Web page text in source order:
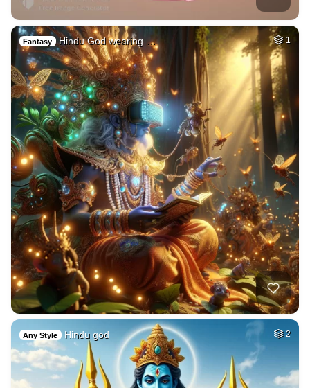
Fantasy Hindu God wearing … 1
Any Style Hindu god 2